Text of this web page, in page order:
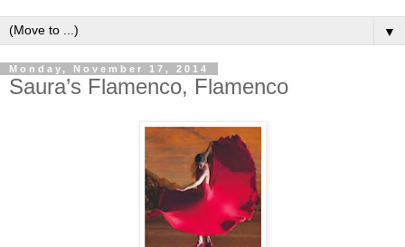
▼
Monday, November 17, 2014
Saura’s Flamenco, Flamenco